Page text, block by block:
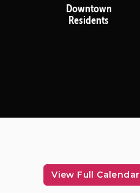
Downtown
Residents
View Full Calendar